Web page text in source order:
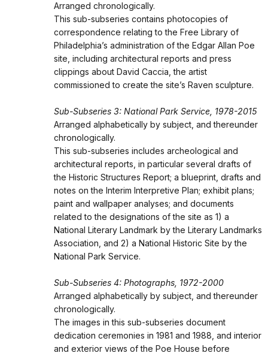
Arranged chronologically.
This sub-subseries contains photocopies of
correspondence relating to the Free Library of
Philadelphia’s administration of the Edgar Allan Poe
site, including architectural reports and press
clippings about David Caccia, the artist
commissioned to create the site’s Raven sculpture.
Sub-Subseries 3: National Park Service, 1978-2015
Arranged alphabetically by subject, and thereunder
chronologically.
This sub-subseries includes archeological and
architectural reports, in particular several drafts of
the Historic Structures Report; a blueprint, drafts and
notes on the Interim Interpretive Plan; exhibit plans;
paint and wallpaper analyses; and documents
related to the designations of the site as 1) a
National Literary Landmark by the Literary Landmarks
Association, and 2) a National Historic Site by the
National Park Service.
Sub-Subseries 4: Photographs, 1972-2000
Arranged alphabetically by subject, and thereunder
chronologically.
The images in this sub-subseries document
dedication ceremonies in 1981 and 1988, and interior
and exterior views of the Poe House before